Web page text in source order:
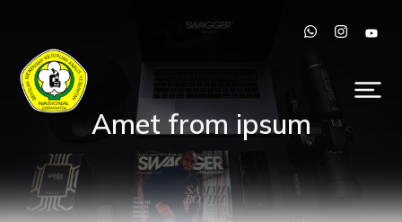
Amet from ipsum